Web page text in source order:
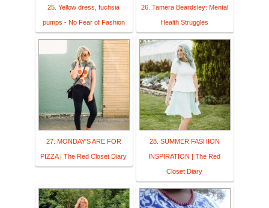
25. Yellow dress, fuchsia
pumps - No Fear of Fashion
26. Tamera Beardsley: Mental
Health Struggles
27. MONDAY'S ARE FOR
PIZZA | The Red Closet Diary
28. SUMMER FASHION
INSPIRATION | The Red
Closet Diary